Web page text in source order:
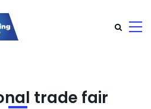
trade fair